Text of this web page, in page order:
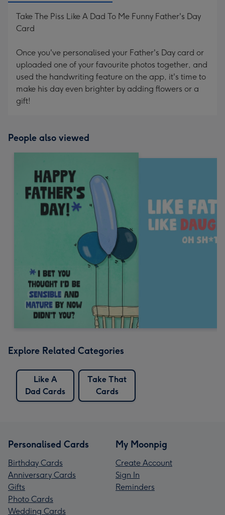
Take The Piss Like A Dad To Me Funny Father's Day
Card
Once you've personalised your Father's Day card or
uploaded one of your favourite photos together, and
used the handwriting feature on the app, it's time to
make his day even brighter by adding flowers or a
gift!
People also viewed
Explore Related Categories
Like A
Dad Cards
Take That
Cards
Personalised Cards
Birthday Cards
Anniversary Cards
Gifts
Photo Cards
Wedding Cards
My Moonpig
Create Account
Sign In
Reminders